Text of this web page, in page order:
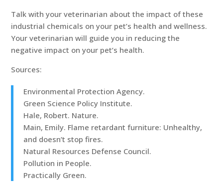
Talk with your veterinarian about the impact of these
industrial chemicals on your pet’s health and wellness.
Your veterinarian will guide you in reducing the
negative impact on your pet’s health.
Sources:
Environmental Protection Agency.
Green Science Policy Institute.
Hale, Robert. Nature.
Main, Emily. Flame retardant furniture: Unhealthy,
and doesn’t stop fires.
Natural Resources Defense Council.
Pollution in People.
Practically Green.